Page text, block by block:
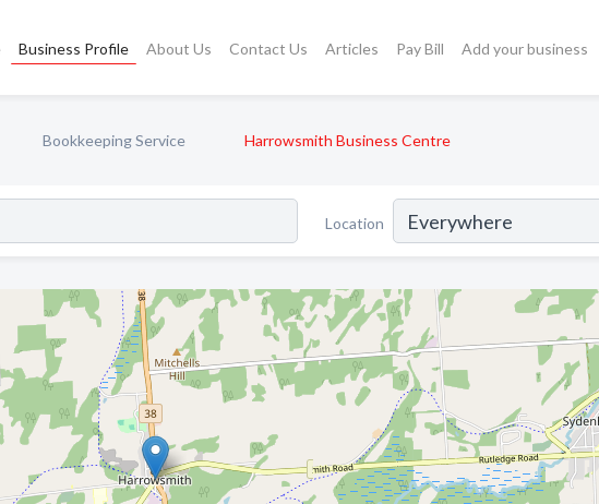
Business Profile About Us Contact Us Articles Pay Bill Add your business
Bookkeeping Service Harrowsmith Business Centre
Location